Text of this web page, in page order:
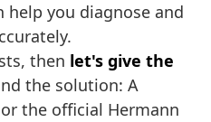
help you diagnose and
then let's give the
the solution: A
the official Hermann